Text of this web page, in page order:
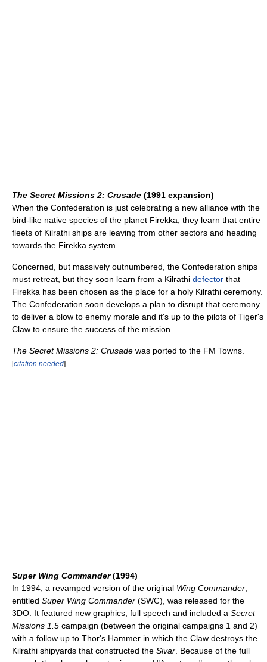
The Secret Missions 2: Crusade (1991 expansion)
When the Confederation is just celebrating a new alliance with the
bird-like native species of the planet Firekka, they learn that entire
fleets of Kilrathi ships are leaving from other sectors and heading
towards the Firekka system.
Concerned, but massively outnumbered, the Confederation ships
must retreat, but they soon learn from a Kilrathi defector that
Firekka has been chosen as the place for a holy Kilrathi ceremony.
The Confederation soon develops a plan to disrupt that ceremony
to deliver a blow to enemy morale and it's up to the pilots of Tiger's
Claw to ensure the success of the mission.
The Secret Missions 2: Crusade was ported to the FM Towns.
[citation needed]
Super Wing Commander(1994)
In 1994, a revamped version of the original Wing Commander,
entitled Super Wing Commander (SWC), was released for the
3DO. It featured new graphics, full speech and included a Secret
Missions 1.5 campaign (between the original campaigns 1 and 2)
with a follow up to Thor's Hammer in which the Claw destroys the
Kilrathi shipyards that constructed the Sivar. Because of the full